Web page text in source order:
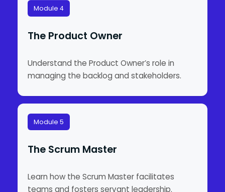
Module 4
The Product Owner
Understand the Product Owner’s role in
managing the backlog and stakeholders.
Module 5
The Scrum Master
Learn how the Scrum Master facilitates
teams and fosters servant leadership.